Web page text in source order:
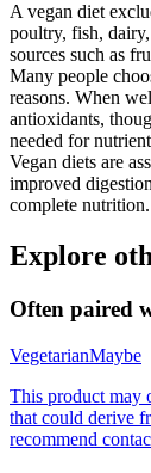
A vegan diet
poultry, fish,
sources such as
Many people
reasons. When
antioxidants,
needed for
Vegan diets are
improved
complete nutrition.
Explore
Often paired
VegetarianMaybe
This product may
that could derive
recommend